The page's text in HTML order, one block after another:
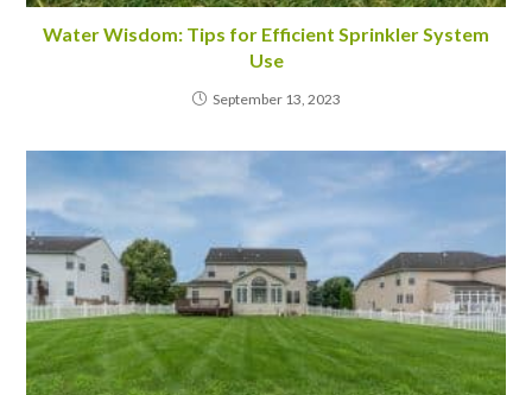
Water Wisdom: Tips for Efficient Sprinkler System
Use
September 13, 2023